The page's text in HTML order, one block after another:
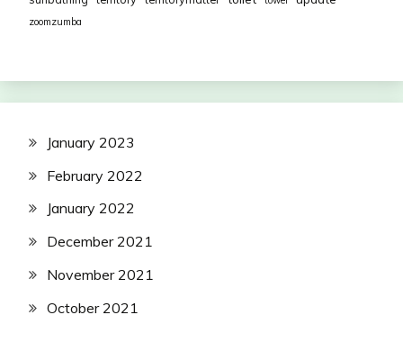
zoomzumba
January 2023
February 2022
January 2022
December 2021
November 2021
October 2021